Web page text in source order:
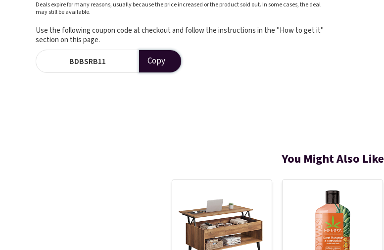
Deals expire for many reasons, usually because the price increased or the product sold out. In some cases, the deal
may still be available.
Use the following coupon code at checkout and follow the instructions in the "How to get it"
section on this page.
BDBSRB11 Copy
You Might Also Like